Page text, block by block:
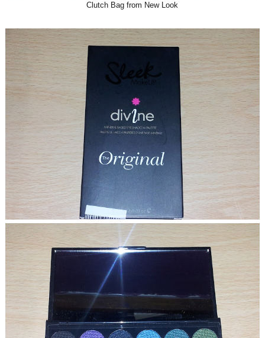
Clutch Bag from New Look